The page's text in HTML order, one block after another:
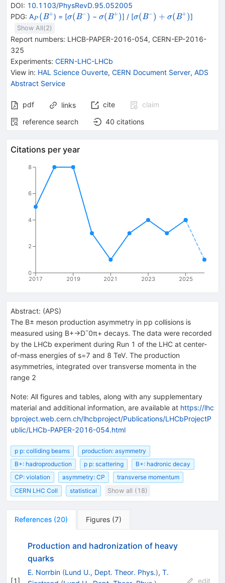
DOI: 10.1103/PhysRevD.95.052005
PDG: A_{P}
({{\mathit
B}^{+}}
P (B+) = [{\mathit
{{\mathit
{)}
σ(B− ) − {\mathit
{{\mathit
{)}
σ(B+)] / [{\mathit
{{\mathit
B}^{-}}
σ(B− ) +
+ {\mathit
{{\mathit
σ(B+)]
Show All(2)
Report numbers: LHCB-PAPER-2016-054, CERN-EP-2016-
325
Experiments: CERN-LHC-LHCb
View in: HAL Science Ouverte, CERN Document Server, ADS
Abstract Service
pdf links cite
claim
reference search
40 citations
Citations per year
2017 2019 2021 2023 2025
0
2
4
6
8
Abstract: (APS)
The B± meson production asymmetry in pp collisions is
measured using B+→D¯0π+ decays. The data were recorded
by the LHCb experiment during Run 1 of the LHC at center-
of-mass energies of s=7 and 8 TeV. The production
asymmetries, integrated over transverse momenta in the
range 2
Note: All figures and tables, along with any supplementary
material and additional information, are available at https://lhc
bproject.web.cern.ch/lhcbproject/Publications/LHCbProjectP
ublic/LHCb-PAPER-2016-054.html
p p: colliding beams
production: asymmetry
B+: hadroproduction
p p: scattering
B+: hadronic decay
CP: violation
asymmetry: CP
transverse momentum
CERN LHC Coll
statistical Show all (18)
References (20) Figures (7)
[1]
Production and hadronization of heavy
quarks
E. Norrbin (Lund U., Dept. Theor. Phys.), T.
edit